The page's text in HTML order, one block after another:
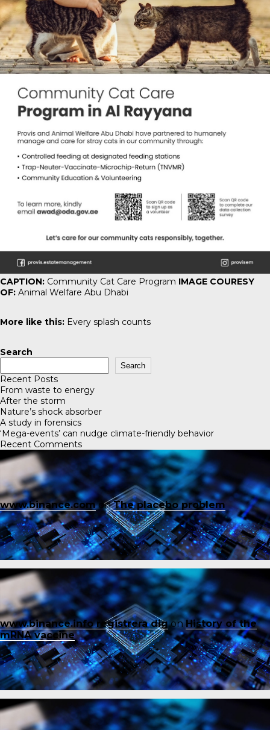
CAPTION: Community Cat Care Program IMAGE COURESY
OF: Animal Welfare Abu Dhabi
More like this: Every splash counts
Search
Search
Recent Posts
From waste to energy
After the storm
Nature’s shock absorber
A study in forensics
‘Mega-events’ can nudge climate-friendly behavior
Recent Comments
www.binance.comonThe placebo problem
www.binance.info registrera digonHistory of the
mRNA vaccine